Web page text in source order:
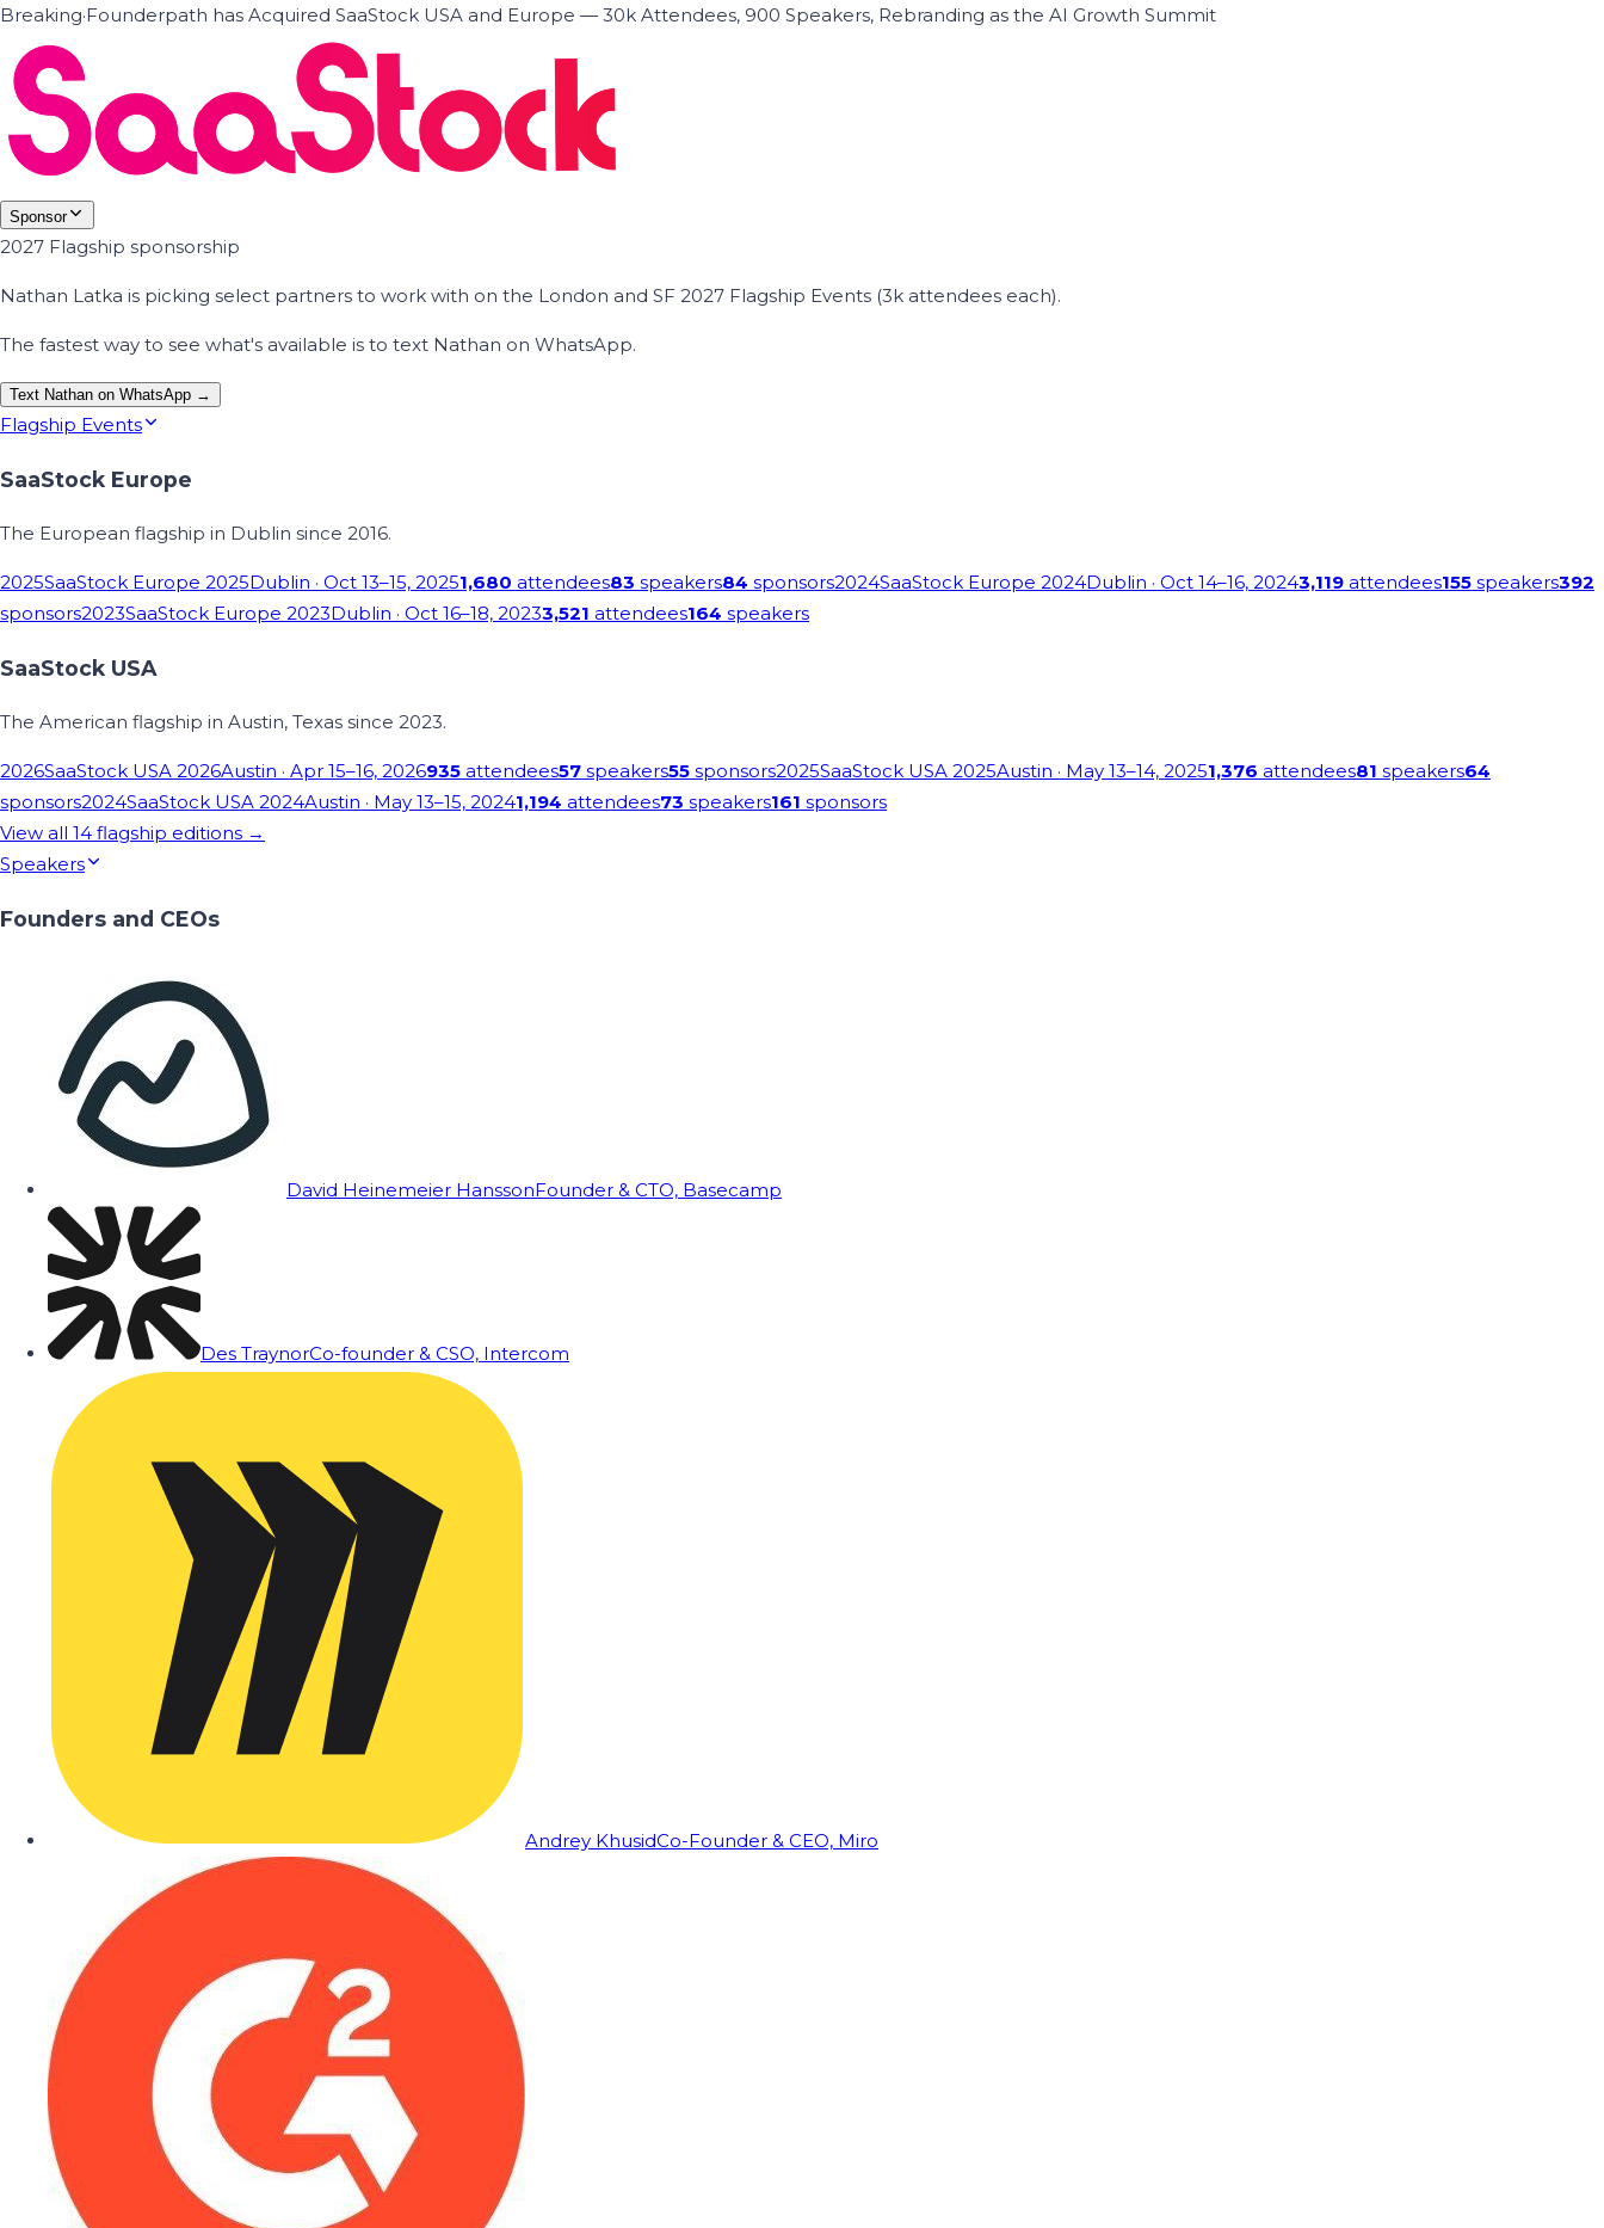
Breaking·Founderpath has Acquired SaaStock USA and Europe — 30k Attendees, 900 Speakers, Rebranding as the AI Growth Summit
Sponsor
2027 Flagship sponsorship
Nathan Latka is picking select partners to work with on the London and SF 2027 Flagship Events (3k attendees each).
The fastest way to see what's available is to text Nathan on WhatsApp.
Text Nathan on WhatsApp →
Flagship Events
SaaStock Europe
The European flagship in Dublin since 2016.
2025SaaStock Europe 2025Dublin · Oct 13–15, 20251,680 attendees83 speakers84 sponsors2024SaaStock Europe 2024Dublin · Oct 14–16, 20243,119 attendees155 speakers392
sponsors2023SaaStock Europe 2023Dublin · Oct 16–18, 20233,521 attendees164 speakers
SaaStock USA
The American flagship in Austin, Texas since 2023.
2026SaaStock USA 2026Austin · Apr 15–16, 2026935 attendees57 speakers55 sponsors2025SaaStock USA 2025Austin · May 13–14, 20251,376 attendees81 speakers64
sponsors2024SaaStock USA 2024Austin · May 13–15, 20241,194 attendees73 speakers161 sponsors
View all 14 flagship editions →
Speakers
Founders and CEOs
David Heinemeier HanssonFounder & CTO, Basecamp
Des TraynorCo-founder & CSO, Intercom
Andrey KhusidCo-Founder & CEO, Miro